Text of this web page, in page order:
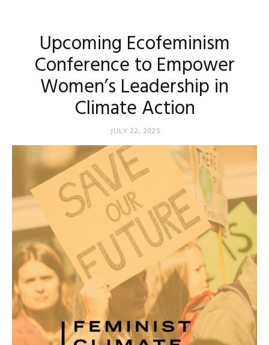
Upcoming Ecofeminism
Conference to Empower
Women’s Leadership in
Climate Action
JULY 22, 2025